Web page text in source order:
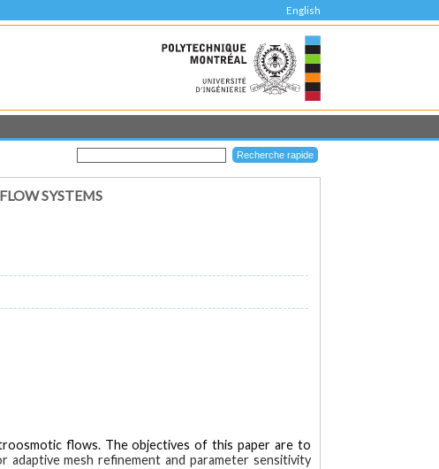
English
SYSTEMS
flows. The objectives of this paper are to
mesh refinement and parameter sensitivity